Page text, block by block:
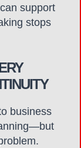
support
stops
business